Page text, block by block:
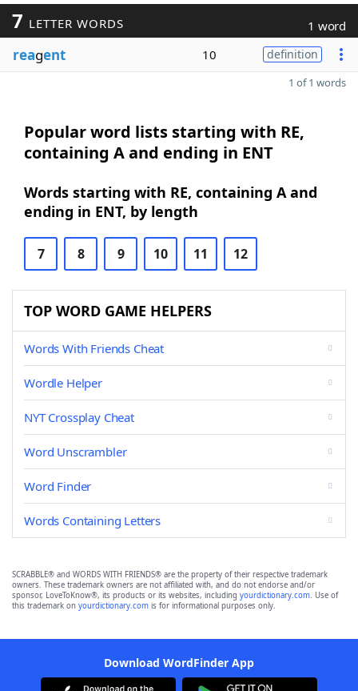
7 LETTER WORDS 1 word
reagent 10 definition
1 of 1 words
Popular word lists starting with RE,
containing A and ending in ENT
Words starting with RE, containing A and
ending in ENT, by length
7 8 9 10 11 12
TOP WORD GAME HELPERS
Words With Friends Cheat
Wordle Helper
NYT Crossplay Cheat
Word Unscrambler
Word Finder
Words Containing Letters
SCRABBLE® and WORDS WITH FRIENDS® are the property of their respective trademark
owners. These trademark owners are not affiliated with, and do not endorse and/or
sponsor, LoveToKnow®, its products or its websites, including yourdictionary.com. Use of
this trademark on yourdictionary.com is for informational purposes only.
Download WordFinder App